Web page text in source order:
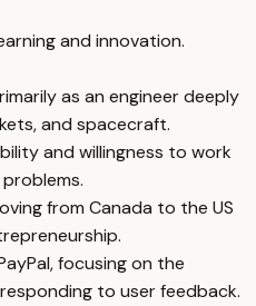
and innovation.
as an engineer deeply
and spacecraft.
and willingness to work
from Canada to the US
focusing on the
to user feedback.